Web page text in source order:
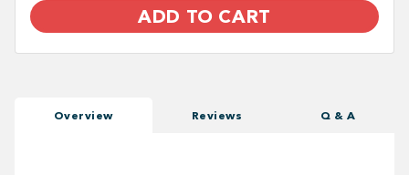
ADD TO CART
Overview Reviews Q & A